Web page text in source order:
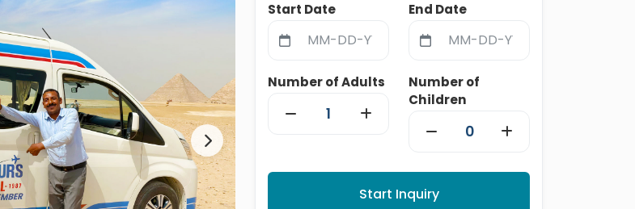
Start Date End Date
Number of Adults
Number of
Children
Start Inquiry